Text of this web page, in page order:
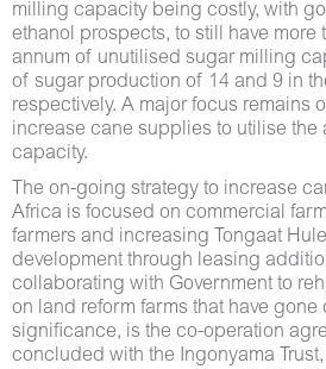
milling capacity being costly, with
ethanol prospects, to still have more
annum of unutilised sugar milling
of sugar production of 14 and 9 in
respectively. A major focus remains
increase cane supplies to utilise the
capacity.
The on-going strategy to increase
Africa is focused on commercial
farmers and increasing Tongaat
development through leasing
collaborating with Government to
on land reform farms that have gone
significance, is the co-operation
concluded with the Ingonyama